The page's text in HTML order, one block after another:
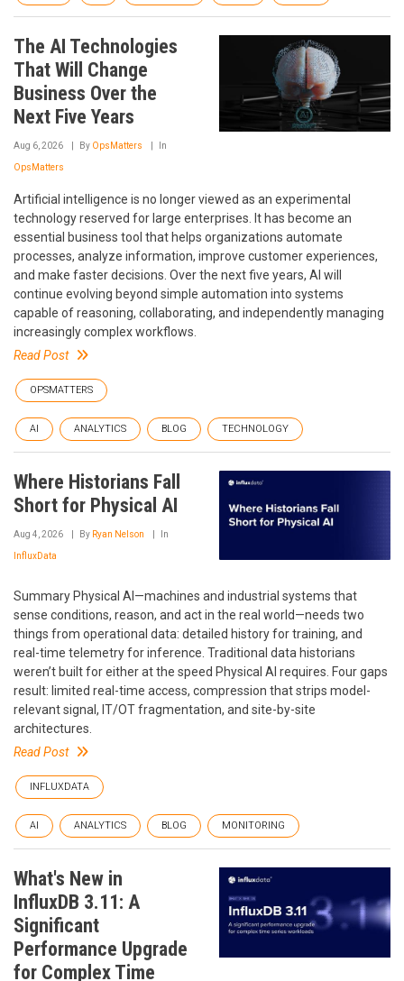
The AI Technologies
That Will Change
Business Over the
Next Five Years
Aug 6, 2026 By OpsMatters In
OpsMatters
Artificial intelligence is no longer viewed as an experimental
technology reserved for large enterprises. It has become an
essential business tool that helps organizations automate
processes, analyze information, improve customer experiences,
and make faster decisions. Over the next five years, AI will
continue evolving beyond simple automation into systems
capable of reasoning, collaborating, and independently managing
increasingly complex workflows.
Read Post
OPSMATTERS
AI ANALYTICS BLOG TECHNOLOGY
Where Historians Fall
Short for Physical AI
Aug 4, 2026 By Ryan Nelson In
InfluxData
Summary Physical AI—machines and industrial systems that
sense conditions, reason, and act in the real world—needs two
things from operational data: detailed history for training, and
real-time telemetry for inference. Traditional data historians
weren’t built for either at the speed Physical AI requires. Four gaps
result: limited real-time access, compression that strips model-
relevant signal, IT/OT fragmentation, and site-by-site
architectures.
Read Post
INFLUXDATA
AI ANALYTICS BLOG MONITORING
What's New in
InfluxDB 3.11: A
Significant
Performance Upgrade
for Complex Time